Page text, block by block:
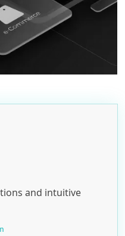
and intuitive